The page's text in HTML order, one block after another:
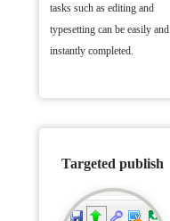
tasks such as editing and
typesetting can be easily and
instantly completed.
Targeted publish